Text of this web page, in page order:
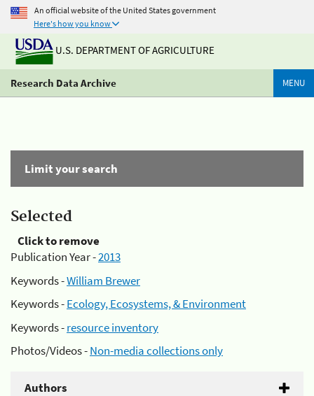
An official website of the United States government
Here's how you know
U.S. DEPARTMENT OF AGRICULTURE
Research Data Archive MENU
Limit your search
Selected
Click to remove
Publication Year -2013
Keywords -William Brewer
Keywords -Ecology, Ecosystems, & Environment
Keywords -resource inventory
Photos/Videos -Non-media collections only
Authors